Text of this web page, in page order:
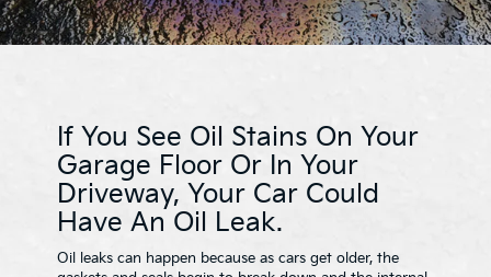
If You See Oil Stains On Your
Garage Floor Or In Your
Driveway, Your Car Could
Have An Oil Leak.
Oil leaks can happen because as cars get older, the